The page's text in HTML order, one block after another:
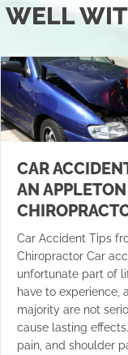
WELL
CAR
AN
Car Accident Tips
Chiropractor Car
unfortunate part of
have to experience,
majority are not
cause lasting
pain, and shoulder